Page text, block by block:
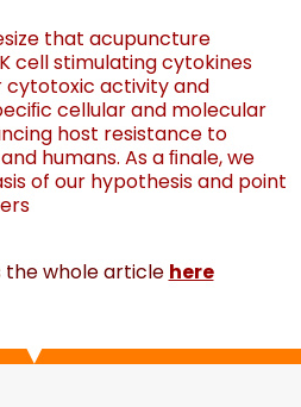
e that acupuncture
cell stimulating cytokines
cytotoxic activity and
cellular and molecular
host resistance to
humans. As a ﬁnale,we
of our hypothesis and point
the whole article here